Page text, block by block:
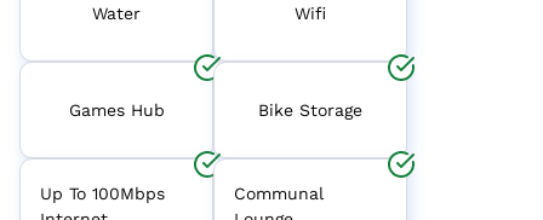
Water Wifi
Games Hub Bike Storage
Up To 100Mbps
Communal